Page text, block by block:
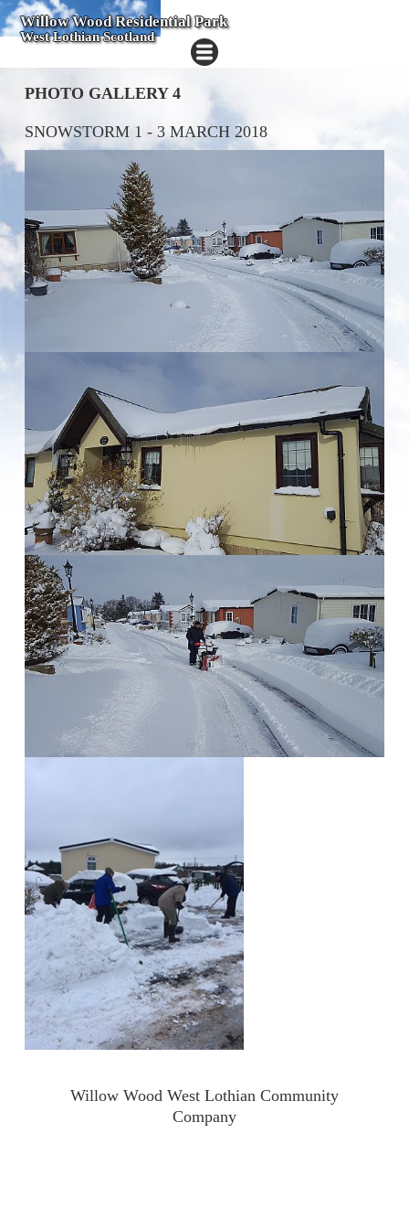
Willow Wood Residential Park
West Lothian Scotland
PHOTO GALLERY 4
SNOWSTORM 1 - 3 MARCH 2018
Willow Wood West Lothian Community
Company